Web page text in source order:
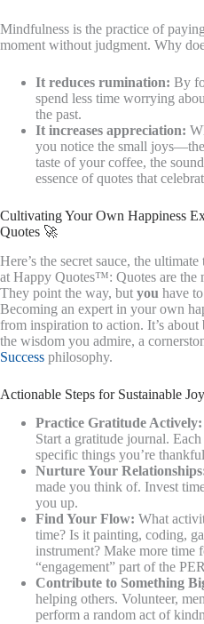
Mindfulness is the practice of
moment without judgment. Why
It reduces rumination: By
spend less time worrying
the past.
It increases appreciation:
you notice the small
taste of your coffee, the
essence of quotes that
Cultivating Your Own Happiness
Quotes 🚀
Here’s the secret sauce, the
at Happy Quotes™: Quotes are the
They point the way, but you have
Becoming an expert in your own
from inspiration to action. It’s
the wisdom you admire, a
Success philosophy.
Actionable Steps for Sustainable Joy
Practice Gratitude Actively:
Start a gratitude journal.
specific things you’re
Nurture Your
made you think of. Invest
you up.
Find Your Flow: What
time? Is it painting, coding,
instrument? Make more time
“engagement” part of the
Contribute to Something
helping others. Volunteer,
perform a random act of